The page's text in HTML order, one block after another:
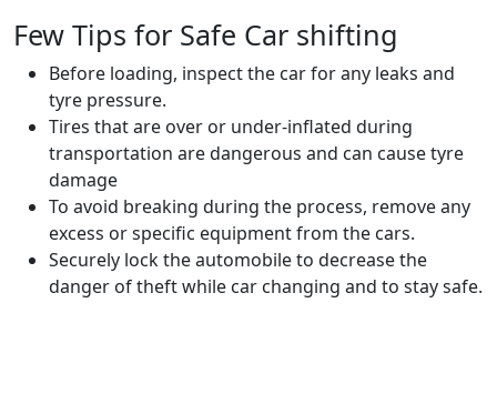
Few Tips for Safe Car shifting
Before loading, inspect the car for any leaks and
tyre pressure.
Tires that are over or under-inflated during
transportation are dangerous and can cause tyre
damage
To avoid breaking during the process, remove any
excess or specific equipment from the cars.
Securely lock the automobile to decrease the
danger of theft while car changing and to stay safe.